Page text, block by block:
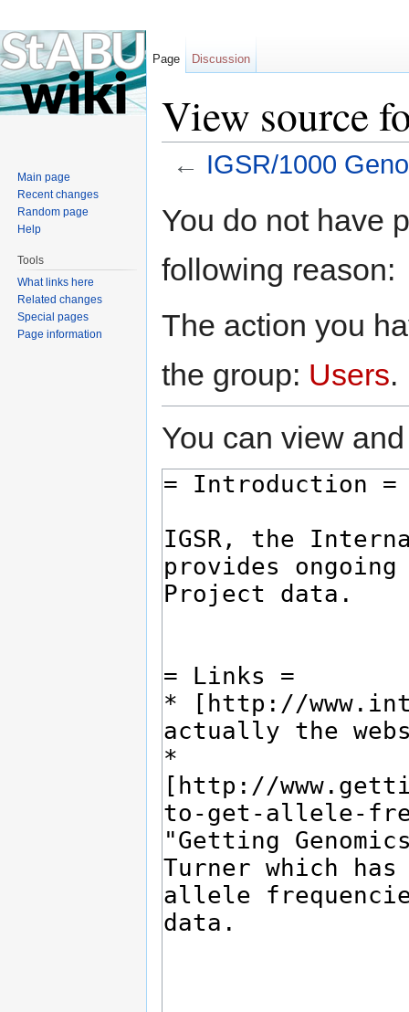
View source
← IGSR/1000
You do not have
following reason:
The action you
the group: Users.
You can view
Page Discussion
Main page
Recent changes
Random page
Help
Tools
What links here
Related changes
Special pages
Page information